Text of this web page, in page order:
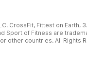
CrossFit, Fittest on Earth,
Sport of Fitness are
or other countries. All Rights